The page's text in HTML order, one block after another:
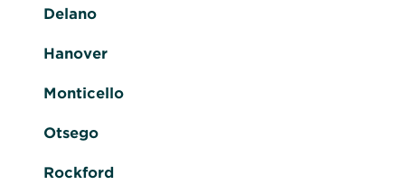
Delano
Hanover
Monticello
Otsego
Rockford